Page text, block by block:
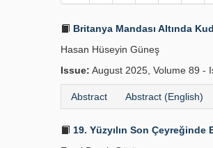
Britanya Mandası Altında
Hasan Hüseyin Güneş
Issue: August 2025, Volume 89 -
Abstract Abstract (English)
19. Yüzyılın Son